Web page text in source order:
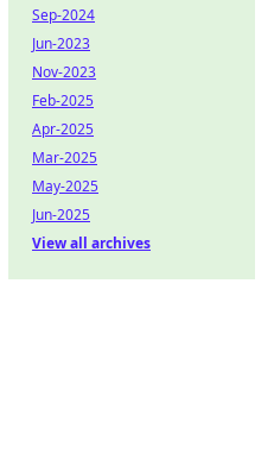
Sep-2024
Jun-2023
Nov-2023
Feb-2025
Apr-2025
Mar-2025
May-2025
Jun-2025
View all archives